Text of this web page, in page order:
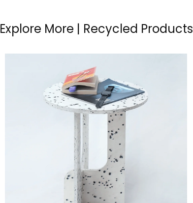
Explore More | Recycled Products